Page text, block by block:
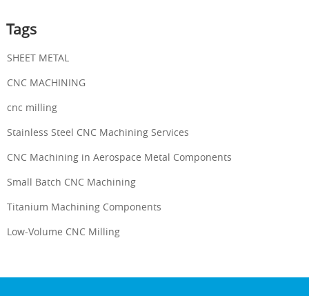
e
k
Tags
SHEET METAL
CNC MACHINING
cnc milling
Stainless Steel CNC Machining Services
CNC Machining in Aerospace Metal Components
Small Batch CNC Machining
Titanium Machining Components
Low-Volume CNC Milling